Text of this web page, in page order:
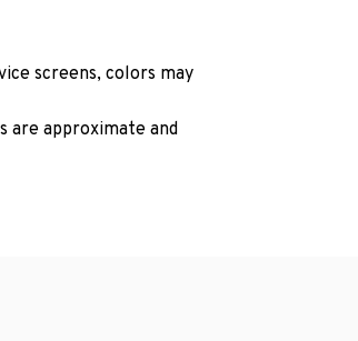
screens, colors may
are approximate and